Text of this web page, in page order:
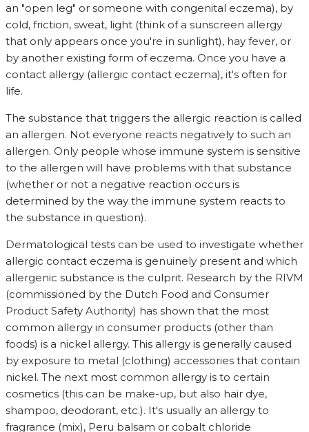
an "open leg" or someone with congenital eczema), by
cold, friction, sweat, light (think of a sunscreen allergy
that only appears once you're in sunlight), hay fever, or
by another existing form of eczema. Once you have a
contact allergy (allergic contact eczema), it's often for
life.
The substance that triggers the allergic reaction is called
an allergen. Not everyone reacts negatively to such an
allergen. Only people whose immune system is sensitive
to the allergen will have problems with that substance
(whether or not a negative reaction occurs is
determined by the way the immune system reacts to
the substance in question).
Dermatological tests can be used to investigate whether
allergic contact eczema is genuinely present and which
allergenic substance is the culprit. Research by the RIVM
(commissioned by the Dutch Food and Consumer
Product Safety Authority) has shown that the most
common allergy in consumer products (other than
foods) is a nickel allergy. This allergy is generally caused
by exposure to metal (clothing) accessories that contain
nickel. The next most common allergy is to certain
cosmetics (this can be make-up, but also hair dye,
shampoo, deodorant, etc.). It's usually an allergy to
fragrance (mix), Peru balsam or cobalt chloride